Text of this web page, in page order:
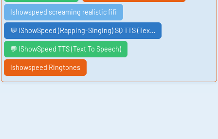
Ishowspeed screaming realistic fifi
💬 IShowSpeed (Rapping-Singing) SQ TTS (Tex…
💬 IShowSpeed TTS (Text To Speech)
Ishowspeed Ringtones